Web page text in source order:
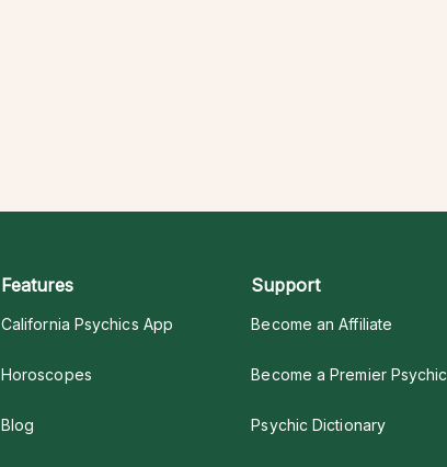
Features
California Psychics App
Horoscopes
Blog
Support
Become an Affiliate
Become a Premier Psychic
Psychic Dictionary